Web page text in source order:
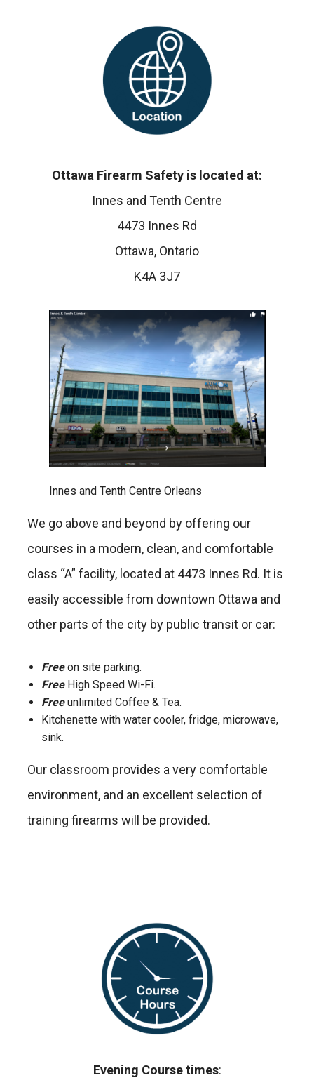
Ottawa Firearm Safety is located at:
Innes and Tenth Centre
4473 Innes Rd
Ottawa, Ontario
K4A 3J7
Innes and Tenth Centre Orleans
We go above and beyond by offering our
courses in a modern, clean, and comfortable
class “A” facility, located at 4473 Innes Rd. It is
easily accessible from downtown Ottawa and
other parts of the city by public transit or car:
Freeon site parking.
Free High Speed Wi-Fi.
Free unlimited Coffee & Tea.
Kitchenette with water cooler, fridge, microwave,
sink.
Our classroom provides a very comfortable
environment, and an excellent selection of
training firearms will be provided.
Evening Course times: